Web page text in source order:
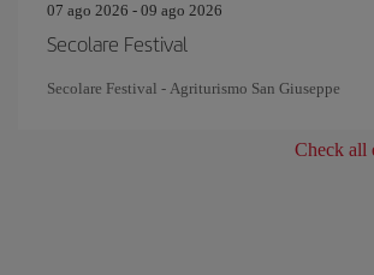
07 ago 2026 - 09 ago 2026
Secolare Festival
Secolare Festival - Agriturismo San Giuseppe
Check all